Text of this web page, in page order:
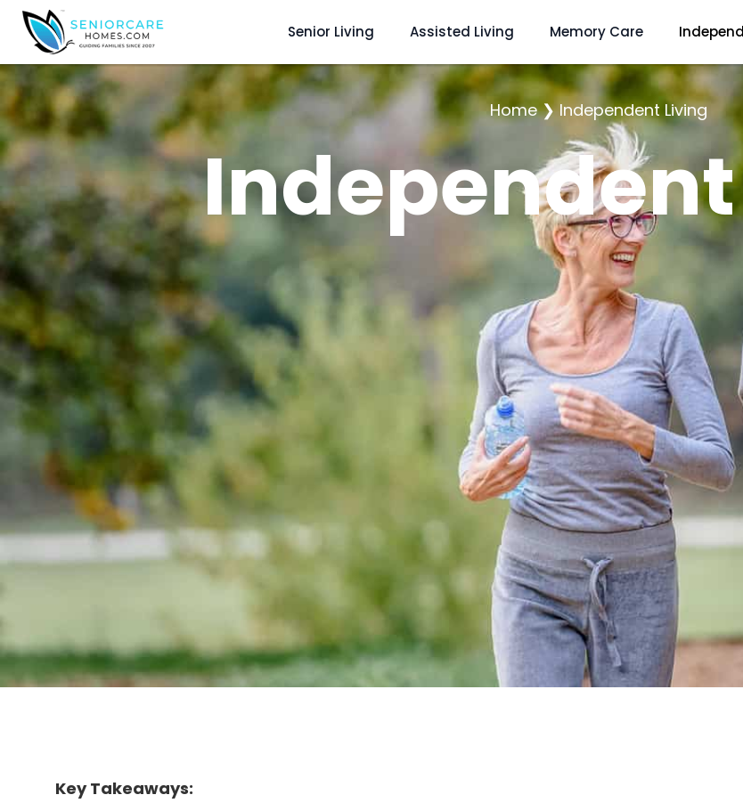
Senior Living Assisted Living Memory Care
Home❯Independent Living
Key Takeaways: